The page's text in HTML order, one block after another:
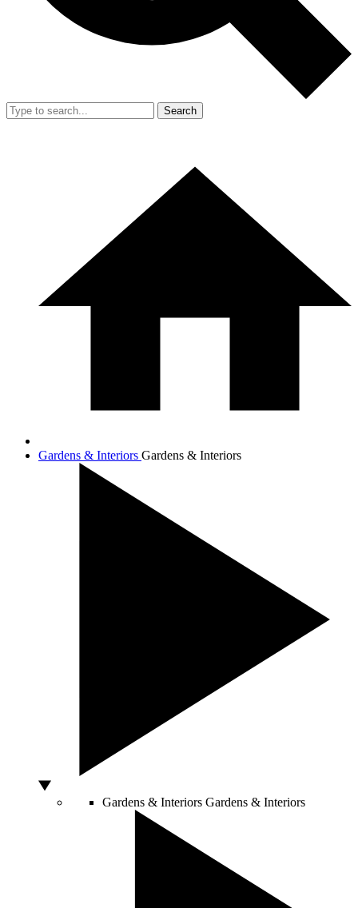
Search
Gardens & Interiors Gardens & Interiors
Gardens & Interiors Gardens & Interiors